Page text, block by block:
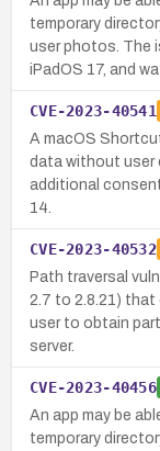
temporary
user photos. The
iPadOS 17, and
CVE-2023-40541
A macOS
data without user
additional
14.
CVE-2023-40532
Path traversal
2.7 to 2.8.21) that
user to obtain
server.
CVE-2023-40456
An app may be
temporary